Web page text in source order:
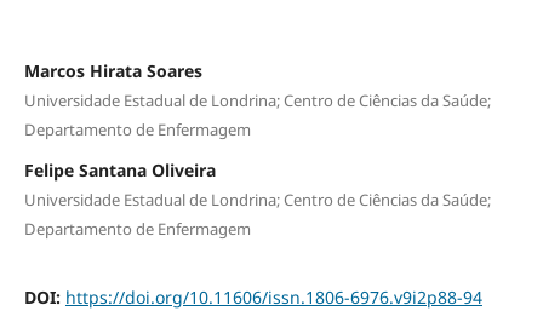
Marcos Hirata Soares
Universidade Estadual de Londrina; Centro de Ciências da Saúde;
Departamento de Enfermagem
Felipe Santana Oliveira
Universidade Estadual de Londrina; Centro de Ciências da Saúde;
Departamento de Enfermagem
DOI: https://doi.org/10.11606/issn.1806-6976.v9i2p88-94